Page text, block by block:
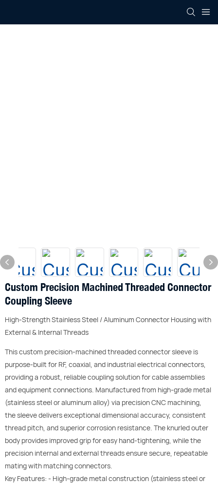
Custom Precision Machined Threaded Connector
Coupling Sleeve
High-Strength Stainless Steel / Aluminum Connector Housing with
External & Internal Threads
This custom precision-machined threaded connector sleeve is
purpose-built for RF, coaxial, and industrial electrical connectors,
providing a robust, reliable coupling solution for cable assemblies
and equipment connections. Manufactured from high-grade metal
(stainless steel or aluminum alloy) via precision CNC machining,
the sleeve delivers exceptional dimensional accuracy, consistent
thread pitch, and superior corrosion resistance. The knurled outer
body provides improved grip for easy hand-tightening, while the
precision internal and external threads ensure secure, repeatable
mating with matching connectors.
Key Features: - High-grade metal construction (stainless steel or